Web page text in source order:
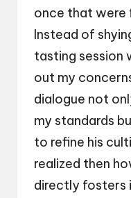
once that were
Instead of
tasting session
out my
dialogue not
my standards
to refine his
realized then
directly fosters